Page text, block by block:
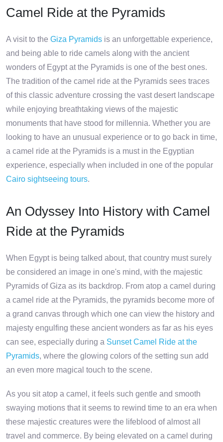
Camel Ride at the Pyramids
A visit to the Giza Pyramids is an unforgettable experience,
and being able to ride camels along with the ancient
wonders of Egypt at the Pyramids is one of the best ones.
The tradition of the camel ride at the Pyramids sees traces
of this classic adventure crossing the vast desert landscape
while enjoying breathtaking views of the majestic
monuments that have stood for millennia. Whether you are
looking to have an unusual experience or to go back in time,
a camel ride at the Pyramids is a must in the Egyptian
experience, especially when included in one of the popular
Cairo sightseeing tours.
An Odyssey Into History with Camel
Ride at the Pyramids
When Egypt is being talked about, that country must surely
be considered an image in one's mind, with the majestic
Pyramids of Giza as its backdrop. From atop a camel during
a camel ride at the Pyramids, the pyramids become more of
a grand canvas through which one can view the history and
majesty engulfing these ancient wonders as far as his eyes
can see, especially during a Sunset Camel Ride at the
Pyramids, where the glowing colors of the setting sun add
an even more magical touch to the scene.
As you sit atop a camel, it feels such gentle and smooth
swaying motions that it seems to rewind time to an era when
these majestic creatures were the lifeblood of almost all
travel and commerce. By being elevated on a camel during